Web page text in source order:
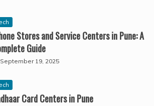
Stores and Service Centers in Pune: A
Guide
September 19, 2025
Card Centers in Pune